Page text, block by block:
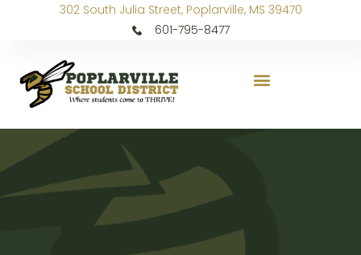
302 South Julia Street, Poplarville, MS 39470
601-795-8477